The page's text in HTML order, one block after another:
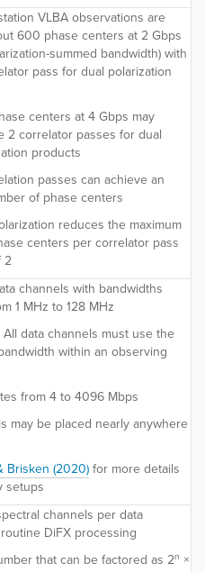
VLBA observations are
600 phase centers at 2 Gbps
summed bandwidth) with
pass for dual polarization
centers at 4 Gbps may
2 correlator passes for dual
products
passes can achieve an
of phase centers
reduces the maximum
centers per correlator pass
2
channels with bandwidths
1 MHz to 128 MHz
All data channels must use the
within an observing
from 4 to 4096 Mbps
may be placed nearly anywhere
Brisken (2020)for more details
setups
channels per data
DiFX processing
that can be factored as 2n ×